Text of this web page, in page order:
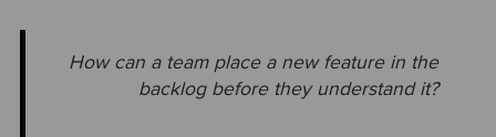
How can a team place a new feature in the
backlog before they understand it?